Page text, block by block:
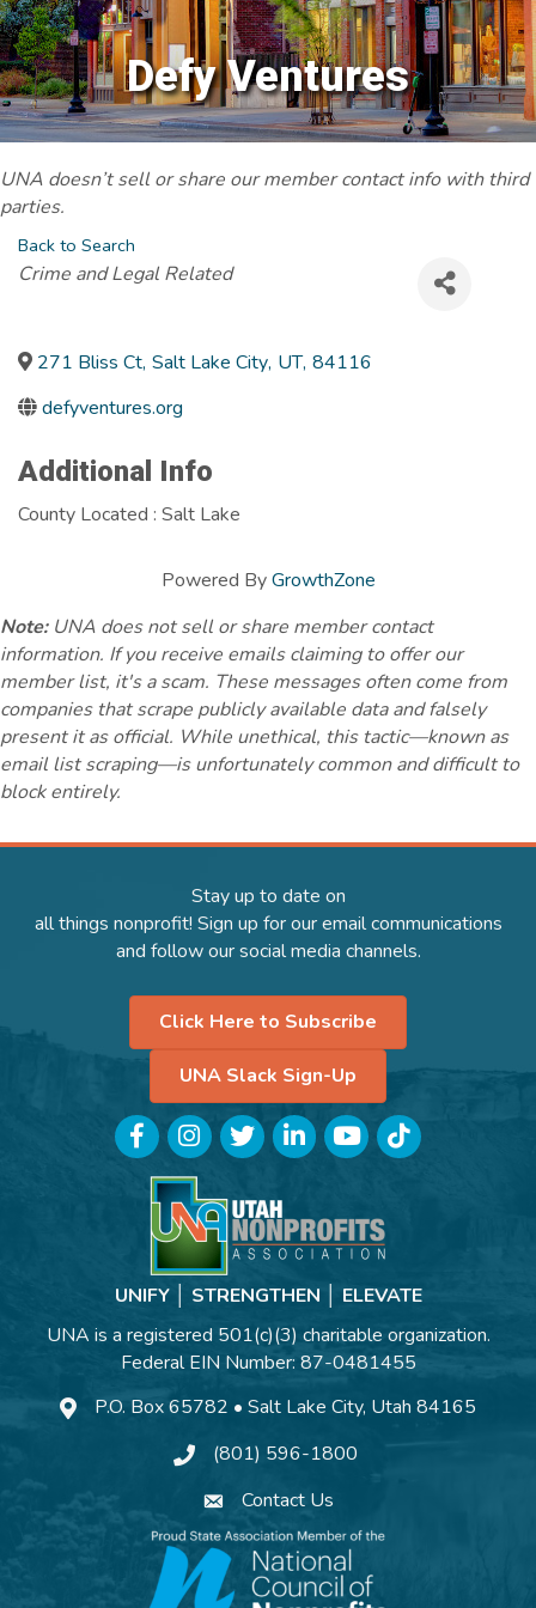
Defy Ventures
UNA doesn’t sell or share our member contact info with third
parties.
Back to Search
Categories
Crime and Legal Related
271 Bliss Ct, Salt Lake City, UT, 84116
defyventures.org
Additional Info
County Located : Salt Lake
Powered ByGrowthZone
Note:UNA does not sell or share member contact
information. If you receive emails claiming to offer our
member list, it's a scam. These messages often come from
companies that scrape publicly available data and falsely
present it as official. While unethical, this tactic—known as
email list scraping—is unfortunately common and difficult to
block entirely.
Stay up to date on
all things nonprofit! Sign up for our email communications
and follow our social media channels.
Click Here to Subscribe
UNA Slack Sign-Up
FacebookInstagramTwitterLinkedInYouTubeTikTok
UNIFY │ STRENGTHEN │ ELEVATE
UNA is a registered 501(c)(3) charitable organization.
Federal EIN Number: 87-0481455
P.O. Box 65782 • Salt Lake City, Utah 84165
(801) 596-1800
Contact Us